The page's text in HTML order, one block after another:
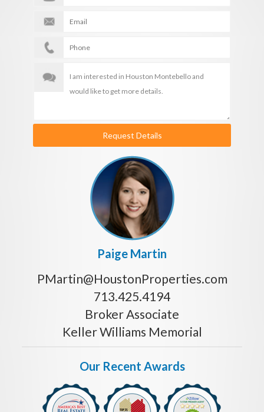
Request Details
Paige Martin
PMartin@HoustonProperties.com
713.425.4194
Broker Associate
Keller Williams Memorial
Our Recent Awards